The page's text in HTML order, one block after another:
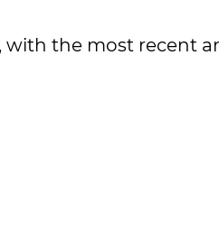
with the most recent